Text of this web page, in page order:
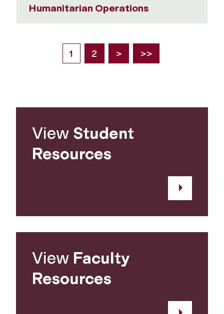
Humanitarian Operations
1 2 > >>
View Student
Resources
View Faculty
Resources